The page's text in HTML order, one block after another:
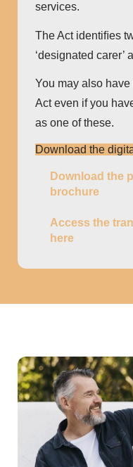
services.
The Act identiﬁes
‘designated carer’
You may also
Act even if you
as one of these.
Download the
Download the
brochure
Access the
here